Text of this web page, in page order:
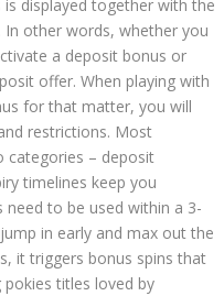
displayed together with the
other words, whether you
a deposit bonus or
offer. When playing with
for that matter, you will
restrictions. Most
– deposit
timelines keep you
to be used within a 3-
in early and max out the
it triggers bonus spins that
titles loved by